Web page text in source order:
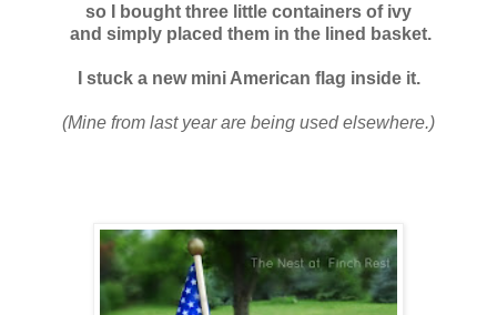
so I bought three little containers of ivy
and simply placed them in the lined basket.
I stuck a new mini American flag inside it.
(Mine from last year are being used elsewhere.)